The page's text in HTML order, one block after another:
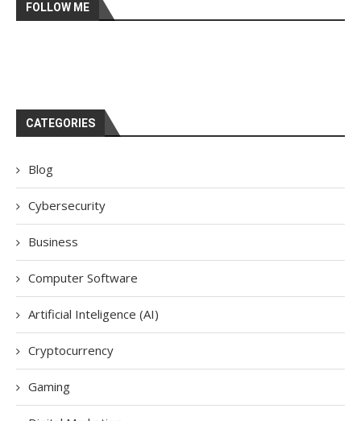
FOLLOW ME
CATEGORIES
Blog
Cybersecurity
Business
Computer Software
Artificial Inteligence (AI)
Cryptocurrency
Gaming